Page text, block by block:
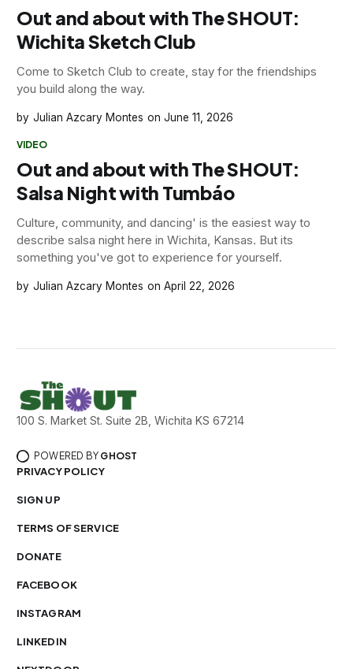
Out and about with The SHOUT:
Wichita Sketch Club
Come to Sketch Club to create, stay for the friendships
you build along the way.
Julian Azcary Montes June 11, 2026
VIDEO
Out and about with The SHOUT:
Salsa Night with Tumbáo
Culture, community, and dancing' is the easiest way to
describe salsa night here in Wichita, Kansas. But its
something you've got to experience for yourself.
Julian Azcary Montes April 22, 2026
100 S. Market St. Suite 2B, Wichita KS 67214
POWERED BY GHOST
PRIVACY POLICY
SIGN UP
TERMS OF SERVICE
DONATE
FACEBOOK
INSTAGRAM
LINKEDIN